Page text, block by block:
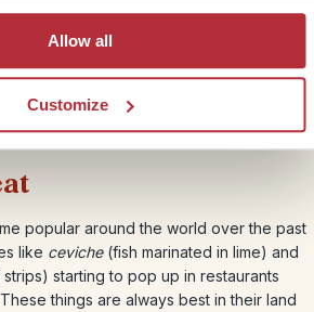
Allow all
Customize
the Sacred Valley towards the Lost
this is a better option for little legs than a
around Peru
popular around the world over the past
like ceviche(fish marinated in lime) and
starting to pop up in restaurants
things are always best in their land